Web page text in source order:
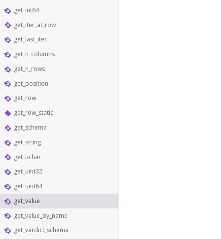
get_int64
get_iter_at_row
get_last_iter
get_n_columns
get_n_rows
get_position
get_row
get_row_static
get_schema
get_string
get_uchar
get_uint32
get_uint64
get_value
get_value_by_name
get_vardict_schema